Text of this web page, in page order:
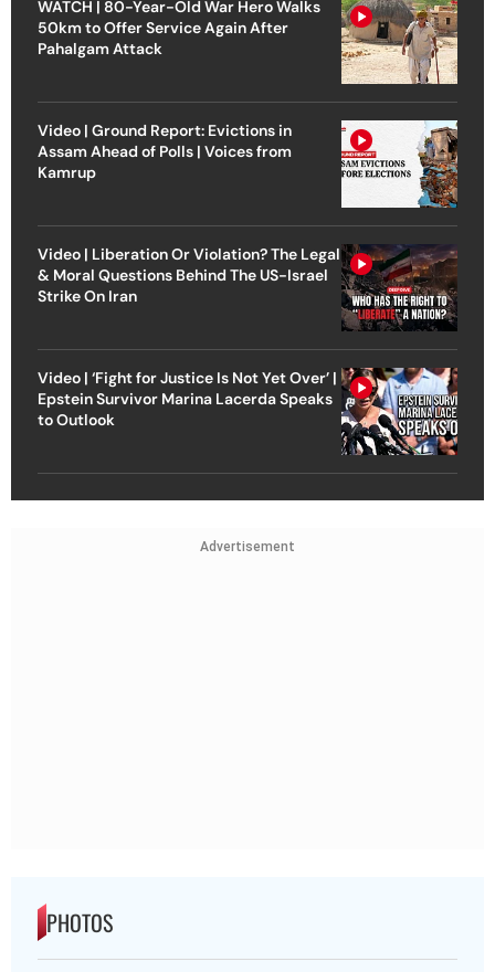
WATCH | 80-Year-Old War Hero Walks
50km to Offer Service Again After
Pahalgam Attack
Video | Ground Report: Evictions in
Assam Ahead of Polls | Voices from
Kamrup
Video | Liberation Or Violation? The Legal
& Moral Questions Behind The US-Israel
Strike On Iran
Video | ‘Fight for Justice Is Not Yet Over’ |
Epstein Survivor Marina Lacerda Speaks
to Outlook
Advertisement
PHOTOS